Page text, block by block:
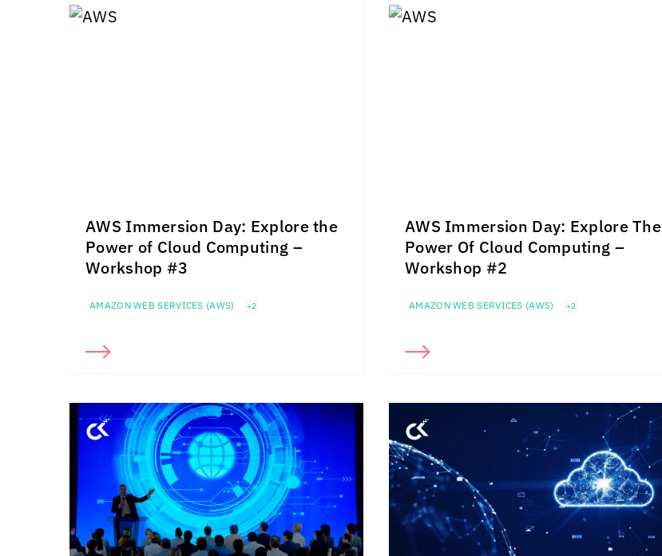
AWS Immersion Day: Explore the
Power of Cloud Computing –
Workshop #3
AMAZON WEB SERVICES (AWS) +2
AWS Immersion Day: Explore The
Power Of Cloud Computing –
Workshop #2
AMAZON WEB SERVICES (AWS) +2